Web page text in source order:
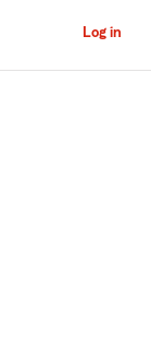
Log in